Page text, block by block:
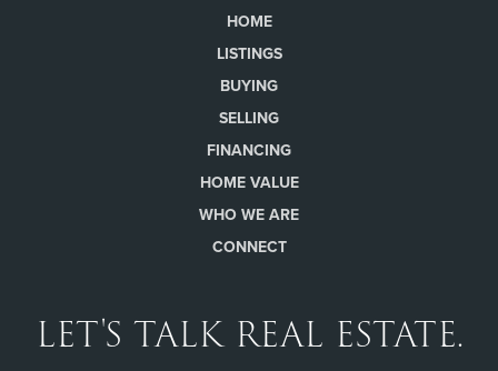
HOME
LISTINGS
BUYING
SELLING
FINANCING
HOME VALUE
WHO WE ARE
CONNECT
LET'S TALK REAL ESTATE.